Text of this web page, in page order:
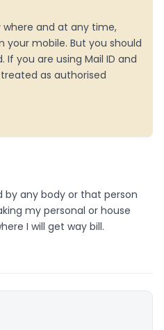
where and at any time,
mobile. But you should
If you are using Mail ID and
as authorised
by any body or that person
my personal or house
I will get way bill.